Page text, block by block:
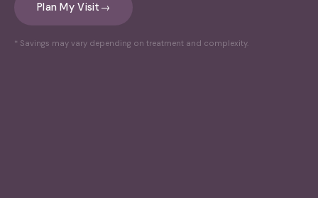
Plan My Visit →
* Savings may vary depending on treatment and complexity.